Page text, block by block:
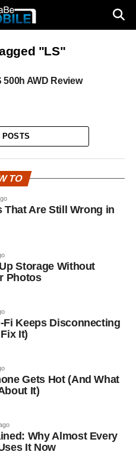
"LS"
500h AWD Review
POSTS
TO
That Are Still Wrong in
Storage Without
Photos
Fi Keeps Disconnecting
It)
Gets Hot (And What
It)
Why Almost Every
It Now